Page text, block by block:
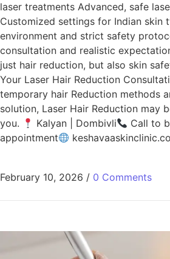
laser treatments Advanced, safe
Customized settings for Indian skin
environment and strict safety
consultation and realistic
just hair reduction, but also skin
Your Laser Hair Reduction
temporary hair Reduction methods
solution, Laser Hair Reduction may
you.
Kalyan | Dombivli
Call to
appointment
February 10, 2026 / 0 Comments